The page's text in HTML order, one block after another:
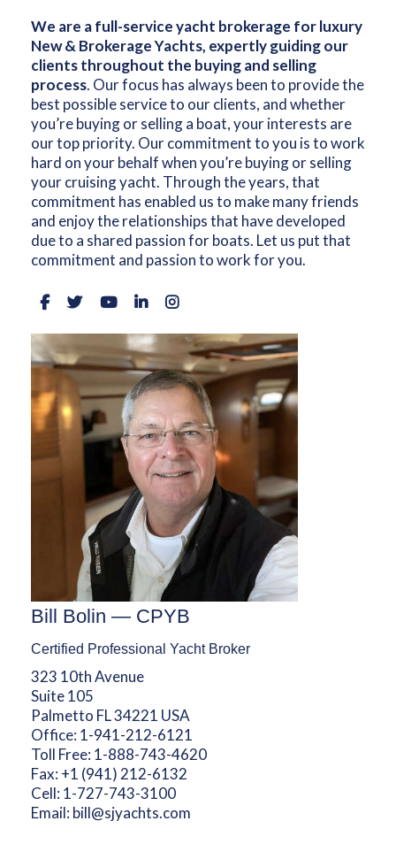
We are a full-service yacht brokerage for luxury
New & Brokerage Yachts, expertly guiding our
clients throughout the buying and selling
process. Our focus has always been to provide the
best possible service to our clients, and whether
you’re buying or selling a boat, your interests are
our top priority. Our commitment to you is to work
hard on your behalf when you’re buying or selling
your cruising yacht. Through the years, that
commitment has enabled us to make many friends
and enjoy the relationships that have developed
due to a shared passion for boats. Let us put that
commitment and passion to work for you.
Bill Bolin — CPYB
Certified Professional Yacht Broker
323 10th Avenue
Suite 105
Palmetto FL 34221 USA
Office: 1-941-212-6121
Toll Free: 1-888-743-4620
Fax: +1 (941) 212-6132
Cell: 1-727-743-3100
Email: bill@sjyachts.com